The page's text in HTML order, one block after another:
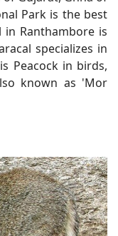
Park is the best
Ranthambore is
specializes in
Peacock in birds,
known as 'Mor